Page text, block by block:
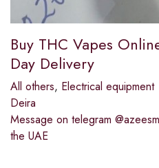
Buy THC Vapes
Day Delivery
All others, Electrical equipment
Deira
Message on telegram
the UAE